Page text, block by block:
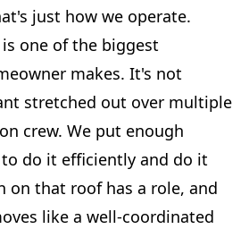
just how we operate.
one of the biggest
makes. It's not
stretched out over multiple
crew. We put enough
do it efficiently and do it
on that roof has a role, and
like a well-coordinated